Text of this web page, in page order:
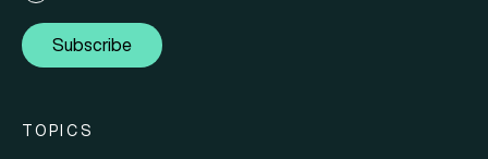
Subscribe
TOPICS